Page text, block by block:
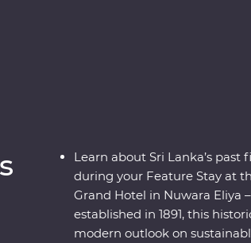
Learn about Sri Lanka’s past
during your Feature Stay at
Grand Hotel in Nuwara Eliya
established in 1891, this
modern outlook on